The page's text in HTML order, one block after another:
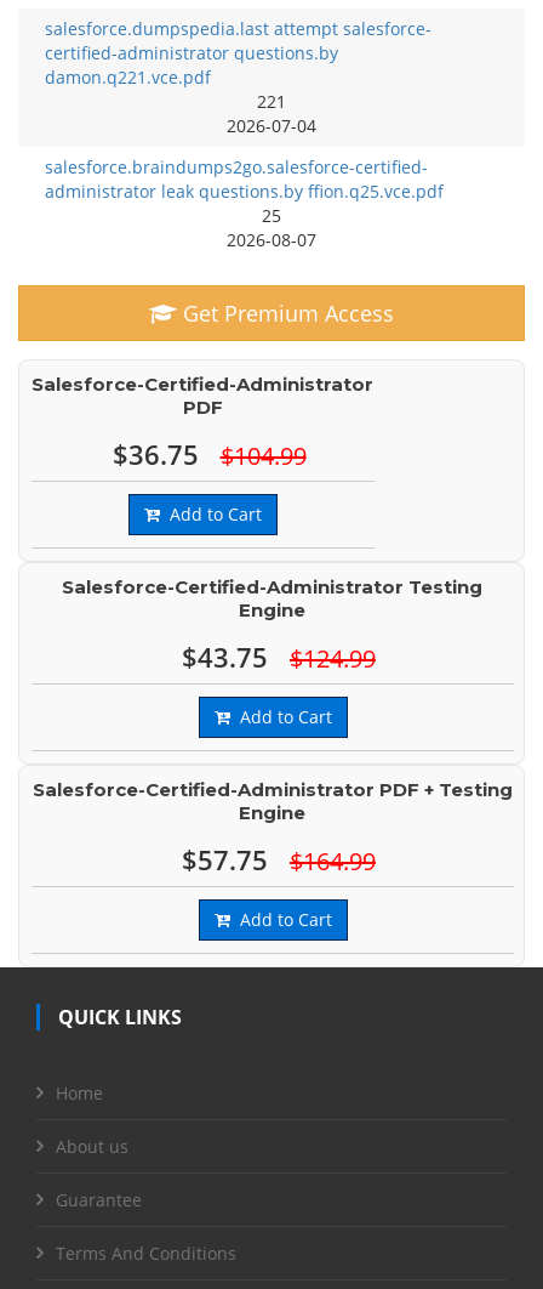
salesforce.dumpspedia.last attempt salesforce-
certified-administrator questions.by
damon.q221.vce.pdf
221
2026-07-04
salesforce.braindumps2go.salesforce-certified-
administrator leak questions.by ffion.q25.vce.pdf
25
2026-08-07
Get Premium Access
Salesforce-Certified-Administrator
PDF
$36.75 $104.99
Add to Cart
Salesforce-Certified-Administrator Testing
Engine
$43.75 $124.99
Add to Cart
Salesforce-Certified-Administrator PDF + Testing
Engine
$57.75 $164.99
Add to Cart
QUICK LINKS
Home
About us
Guarantee
Terms And Conditions